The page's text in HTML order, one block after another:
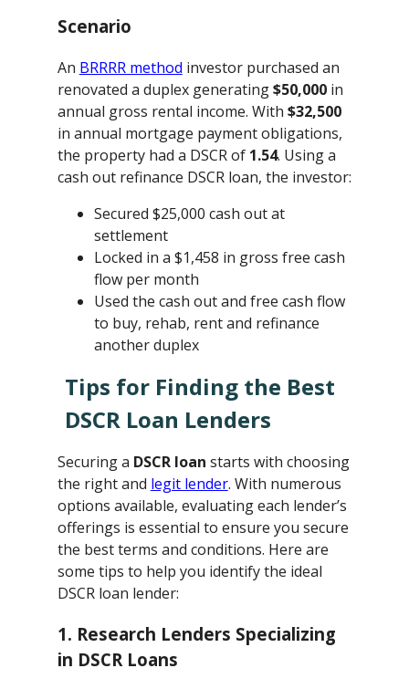
Scenario
An BRRRR method investor purchased an
renovated a duplex generating$50,000in
annual gross rental income. With $32,500
in annual mortgage payment obligations,
the property had a DSCR of 1.54. Using a
cash out refinance DSCR loan, the investor:
Secured $25,000 cash out at
settlement
Locked in a $1,458 in gross free cash
flow per month
Used the cash out and free cash flow
to buy, rehab, rent and refinance
another duplex
Tips for Finding the Best
DSCR Loan Lenders
Securing a DSCR loan starts with choosing
the right and legit lender. With numerous
options available, evaluating each lender’s
offerings is essential to ensure you secure
the best terms and conditions. Here are
some tips to help you identify the ideal
DSCR loan lender:
1. Research Lenders Specializing
in DSCR Loans